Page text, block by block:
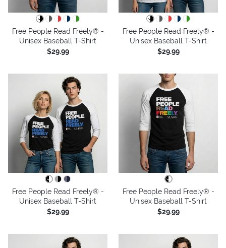
Free People Read Freely® -
Unisex Baseball T-Shirt
$29.99
Free People Read Freely® -
Unisex Baseball T-Shirt
$29.99
Free People Read Freely® -
Unisex Baseball T-Shirt
$29.99
Free People Read Freely® -
Unisex Baseball T-Shirt
$29.99